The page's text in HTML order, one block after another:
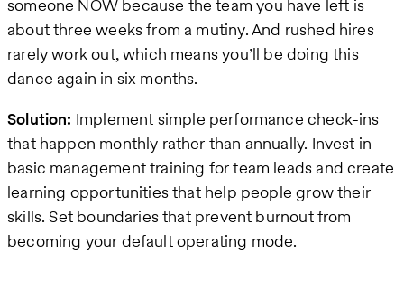
someone NOW because the team you have left is
about three weeks from a mutiny. And rushed hires
rarely work out, which means you’ll be doing this
dance again in six months.
Solution: Implement simple performance check-ins
that happen monthly rather than annually. Invest in
basic management training for team leads and create
learning opportunities that help people grow their
skills. Set boundaries that prevent burnout from
becoming your default operating mode.